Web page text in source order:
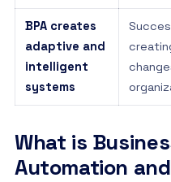
BPA creates
adaptive and
intelligent
systems
What is
Automation